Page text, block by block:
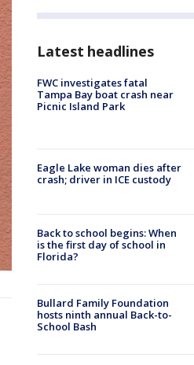
Latest headlines
FWC investigates fatal
Tampa Bay boat crash near
Picnic Island Park
Eagle Lake woman dies after
crash; driver in ICE custody
Back to school begins: When
is the first day of school in
Florida?
Bullard Family Foundation
hosts ninth annual Back-to-
School Bash